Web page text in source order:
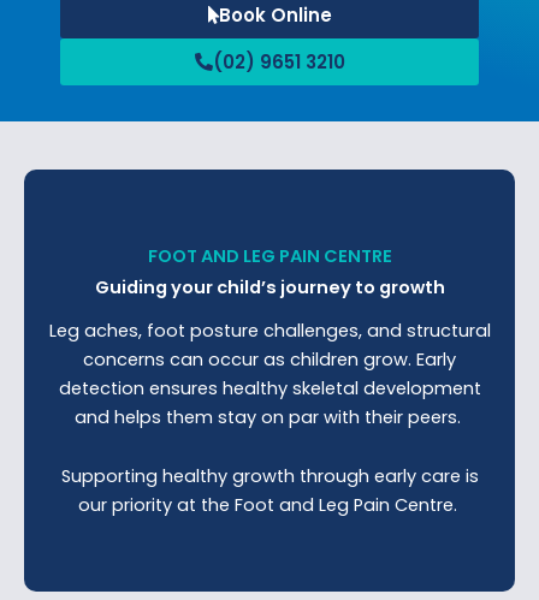
Book Online
(02) 9651 3210
FOOT AND LEG PAIN CENTRE
Guiding your child’s journey to growth
Leg aches, foot posture challenges, and structural
concerns can occur as children grow. Early
detection ensures healthy skeletal development
and helps them stay on par with their peers.
Supporting healthy growth through early care is
our priority at the Foot and Leg Pain Centre.